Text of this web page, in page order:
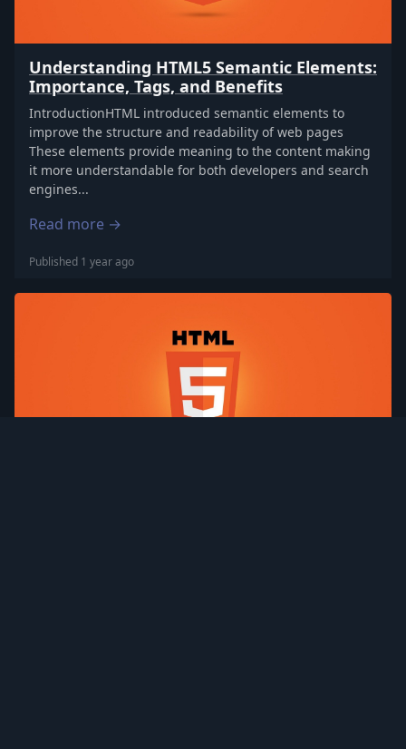
Understanding HTML5 Semantic Elements:
Importance, Tags, and Benefits
IntroductionHTML introduced semantic elements to
improve the structure and readability of web pages
These elements provide meaning to the content making
it more understandable for both developers and search
engines...
Read more →
Published 1 year ago